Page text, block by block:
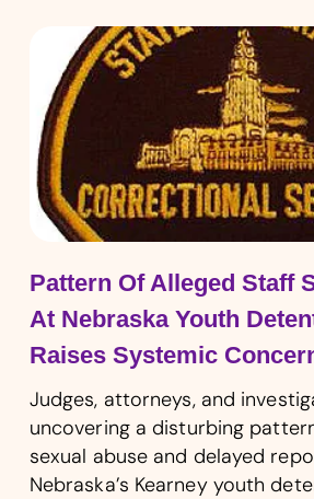
Pattern Of Alleged Staff
At Nebraska Youth
Raises Systemic
Judges, attorneys, and
uncovering a disturbing
sexual abuse and delayed
Nebraska’s Kearney youth